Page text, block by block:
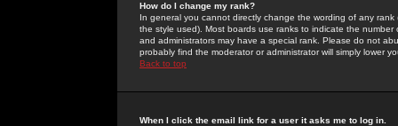
How do I change my rank?
In general you cannot directly change the wording of any
the style used). Most boards use ranks to indicate the
and administrators may have a special rank. Please do not
probably find the moderator or administrator will simply lower
Back to top
When I click the email link for a user it asks me to log in.